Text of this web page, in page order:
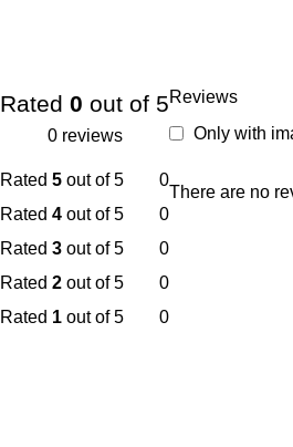
Rated 0 out of 5
0 reviews
Rated 5 out of 5
0
Rated 4 out of 5
0
Rated 3 out of 5
0
Rated 2 out of 5
0
Rated 1 out of 5 0
Reviews
Only with
There are no